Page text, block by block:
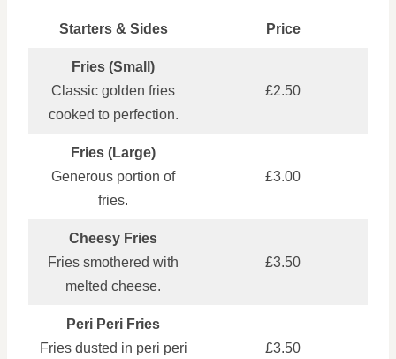
Starters & Sides Price
Fries (Small)
Classic golden fries
cooked to perfection.
£2.50
Fries (Large)
Generous portion of
fries.
£3.00
Cheesy Fries
Fries smothered with
melted cheese.
£3.50
Peri Peri Fries
Fries dusted in peri peri
£3.50